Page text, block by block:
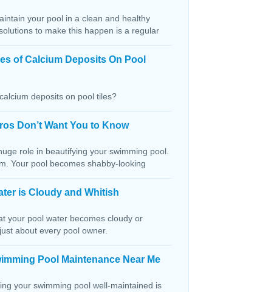
your pool in a clean and healthy
to make this happen is a regular
of Calcium Deposits On Pool
deposits on pool tiles?
Don’t Want You to Know
role in beautifying your swimming pool.
Your pool becomes shabby-looking
is Cloudy and Whitish
your pool water becomes cloudy or
about every pool owner.
Pool Maintenance Near Me
your swimming pool well-maintained is